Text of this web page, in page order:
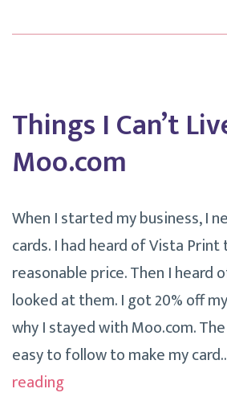
Diamond
Things I Can’t
Moo.com
When I started my business, I
cards. I had heard of Vista
reasonable price. Then I heard
looked at them. I got 20% off
why I stayed with Moo.com.
easy to follow to make my
readingThings